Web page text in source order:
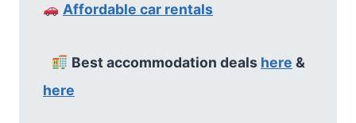
Affordable car rentals
Best accommodation deals here &
here